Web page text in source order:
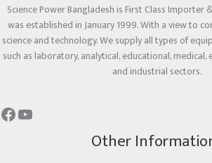
Science Power Bangladesh is First Class Importer
was established in January 1999. With a view to
science and technology. We supply all types of
such as laboratory, analytical, educational,
and industrial sectors.
Other